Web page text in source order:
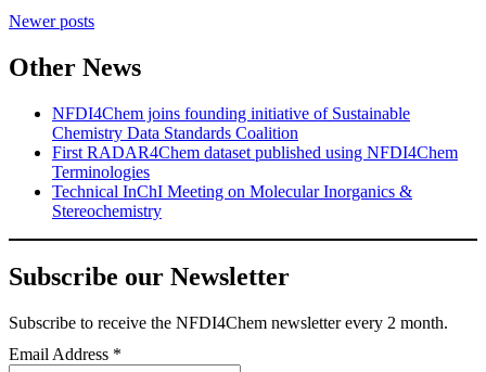
Newer posts
Other News
NFDI4Chem joins founding initiative of Sustainable
Chemistry Data Standards Coalition
First RADAR4Chem dataset published using NFDI4Chem
Terminologies
Technical InChI Meeting on Molecular Inorganics &
Stereochemistry
Subscribe our Newsletter
Subscribe to receive the NFDI4Chem newsletter every 2 month.
Email Address *